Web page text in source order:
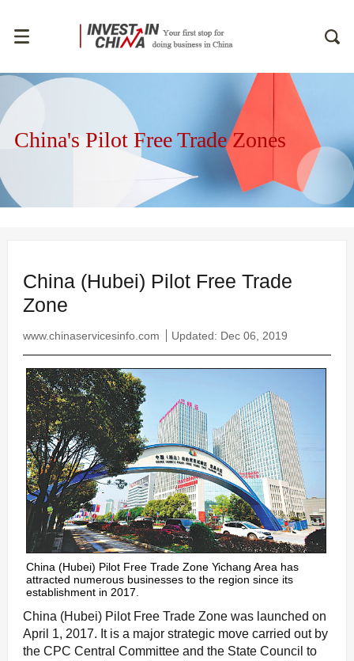
China's Pilot Free Trade Zones
China (Hubei) Pilot Free Trade
Zone
www.chinaservicesinfo.com Updated: Dec 06, 2019
China (Hubei) Pilot Free Trade Zone Yichang Area has
attracted numerous businesses to the region since its
establishment in 2017.
China (Hubei) Pilot Free Trade Zone was launched on
April 1, 2017. It is a major strategic move carried out by
the CPC Central Committee and the State Council to